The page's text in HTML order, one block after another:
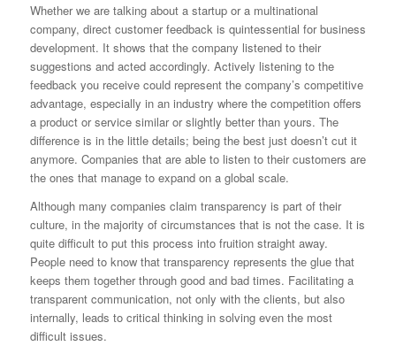
Whether we are talking about a startup or a multinational
company, direct customer feedback is quintessential for business
development. It shows that the company listened to their
suggestions and acted accordingly. Actively listening to the
feedback you receive could represent the company’s competitive
advantage, especially in an industry where the competition offers
a product or service similar or slightly better than yours. The
difference is in the little details; being the best just doesn’t cut it
anymore. Companies that are able to listen to their customers are
the ones that manage to expand on a global scale.
Although many companies claim transparency is part of their
culture, in the majority of circumstances that is not the case. It is
quite difficult to put this process into fruition straight away.
People need to know that transparency represents the glue that
keeps them together through good and bad times. Facilitating a
transparent communication, not only with the clients, but also
internally, leads to critical thinking in solving even the most
difficult issues.